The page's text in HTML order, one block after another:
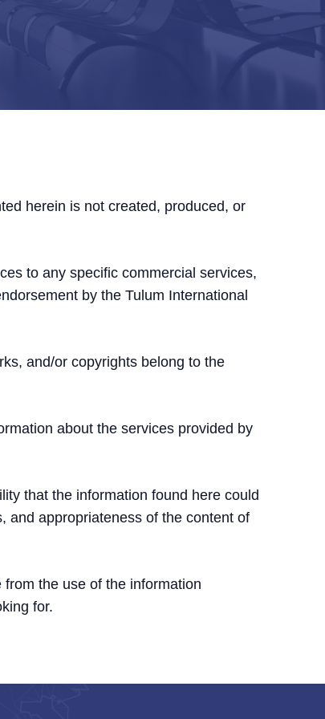
herein is not created, produced, or
to any specific commercial services,
by the Tulum International
and/or copyrights belong to the
about the services provided by
that the information found here could
and appropriateness of the content of
the use of the information
for.